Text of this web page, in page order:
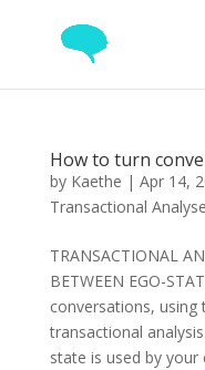
How to turn
by Kaethe | Apr 14,
Transactional
TRANSACTIONAL
BETWEEN EGO-
conversations,
transactional
state is used by